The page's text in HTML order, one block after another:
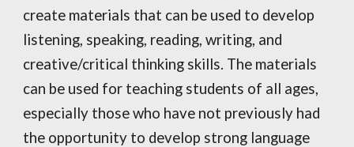
create materials that can be used to develop
listening, speaking, reading, writing, and
creative/critical thinking skills. The materials
can be used for teaching students of all ages,
especially those who have not previously had
the opportunity to develop strong language